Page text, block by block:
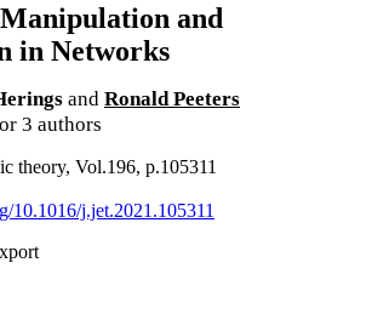
and
in Networks
and Ronald Peeters
3 authors
theory, Vol.196, p.105311
10.1016/j.jet.2021.105311